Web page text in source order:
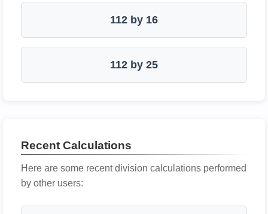
112 by 16
112 by 25
Recent Calculations
Here are some recent division calculations performed
by other users: